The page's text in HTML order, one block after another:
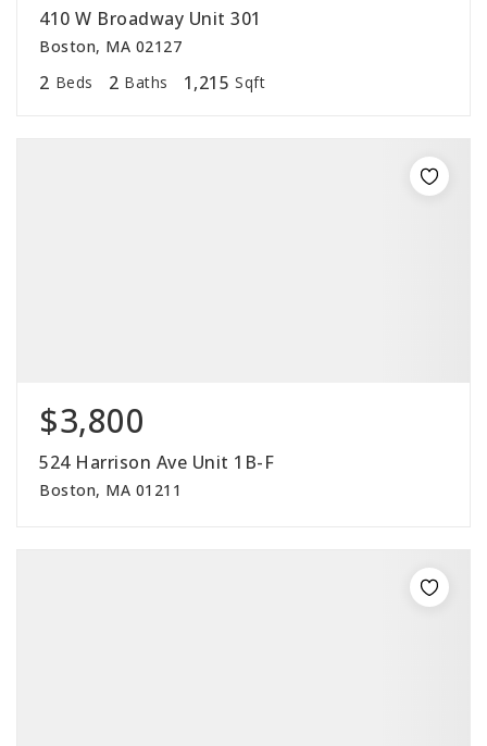
410 W Broadway Unit 301
Boston, MA 02127
2 Beds 2 Baths 1,215 Sqft
$3,800
524 Harrison Ave Unit 1B-F
Boston, MA 01211